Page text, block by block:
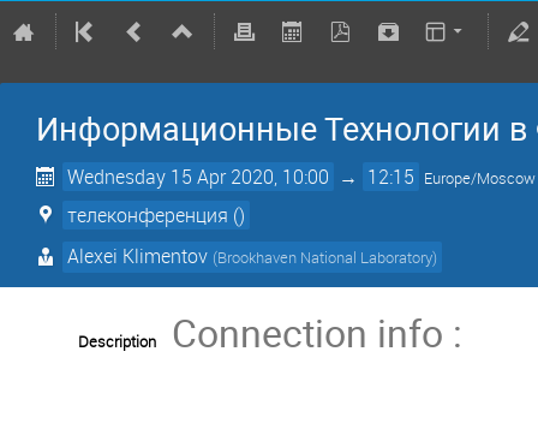
Информационные Технологии
Wednesday 15 Apr 2020, 10:00 → 12:15 Europe/Moscow
телеконференция ()
Alexei Klimentov (Brookhaven National Laboratory)
Description Connection info :